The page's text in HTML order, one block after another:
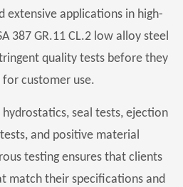
extensive applications in high-
387 GR.11 CL.2 low alloy steel
quality tests before they
customer use.
seal tests, ejection
and positive material
testing ensures that clients
match their specifications and